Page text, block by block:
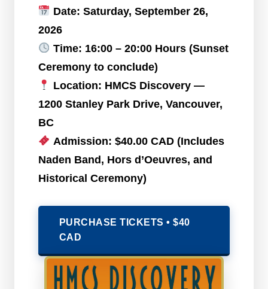
Date: Saturday, September 26,
2026
Time: 16:00 – 20:00 Hours (Sunset
Ceremony to conclude)
Location: HMCS Discovery —
1200 Stanley Park Drive, Vancouver,
BC
Admission: $40.00 CAD (Includes
Naden Band, Hors d’Oeuvres, and
Historical Ceremony)
PURCHASE TICKETS • $40
CAD